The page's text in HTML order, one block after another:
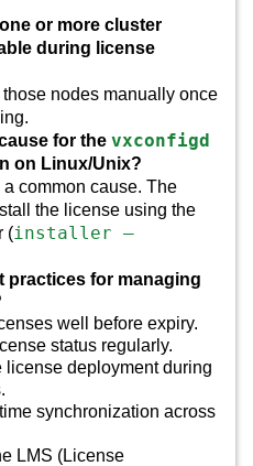
or more cluster
during license
those nodes manually once
for the vxconfigd
on Linux/Unix?
common cause. The
the license using the
(installer –
practices for managing
well before expiry.
status regularly.
license deployment during
synchronization across
LMS (License